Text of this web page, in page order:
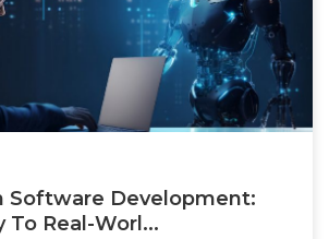
Software Development:
To Real-Worl...